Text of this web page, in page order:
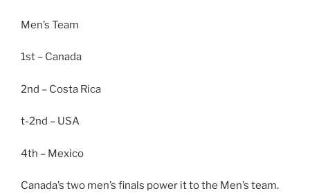
Men’s Team
1st – Canada
2nd – Costa Rica
t-2nd – USA
4th – Mexico
Canada’s two men’s finals power it to the Men’s team.